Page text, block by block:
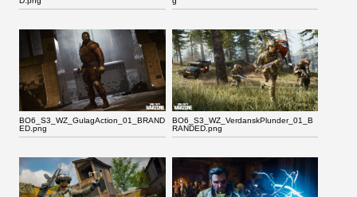
BO6_S3_WZ_GulagAction_01_BRAND
ED.png
BO6_S3_WZ_VerdanskPlunder_01_B
RANDED.png